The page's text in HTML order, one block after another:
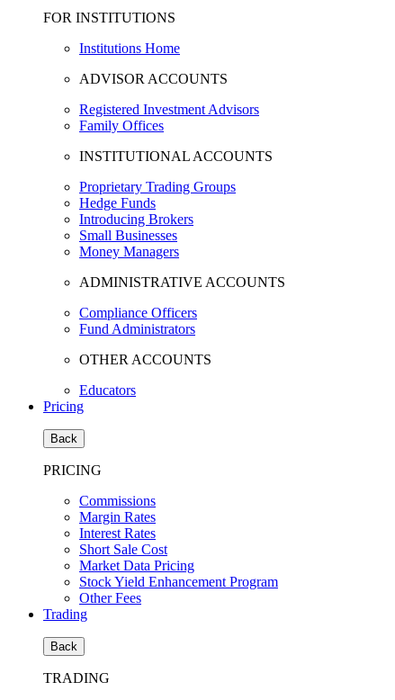
FOR INSTITUTIONS
Institutions Home
ADVISOR ACCOUNTS
Registered Investment Advisors
Family Offices
INSTITUTIONAL ACCOUNTS
Proprietary Trading Groups
Hedge Funds
Introducing Brokers
Small Businesses
Money Managers
ADMINISTRATIVE ACCOUNTS
Compliance Officers
Fund Administrators
OTHER ACCOUNTS
Educators
Pricing
Back
PRICING
Commissions
Margin Rates
Interest Rates
Short Sale Cost
Market Data Pricing
Stock Yield Enhancement Program
Other Fees
Trading
Back
TRADING